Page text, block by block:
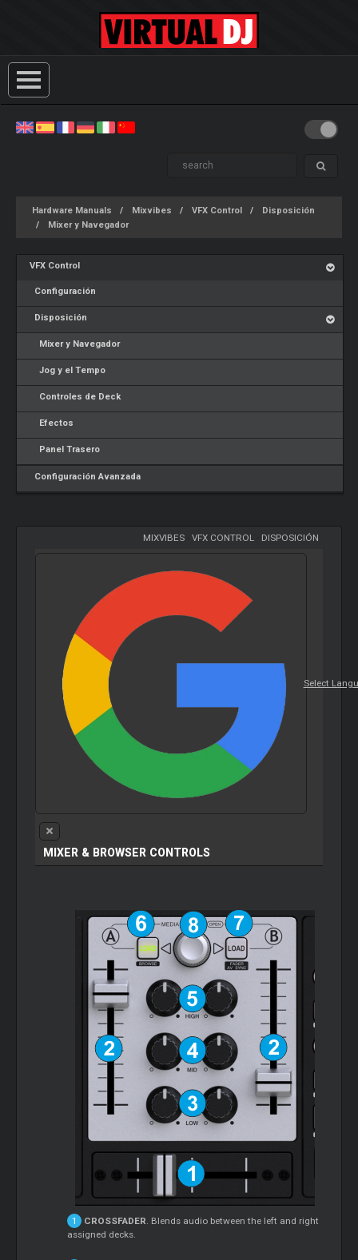
Hardware Manuals Mixvibes VFX Control
Disposición
Mixer y Navegador
VFX Control
Configuración
Disposición
Mixer y Navegador
Jog y el Tempo
Controles de Deck
Efectos
Panel Trasero
Configuración Avanzada
MIXVIBES- VFX CONTROL- DISPOSICIÓN
Select
MIXER & BROWSER CONTROLS
CROSSFADER. Blends audio between the left and right
assigned decks.